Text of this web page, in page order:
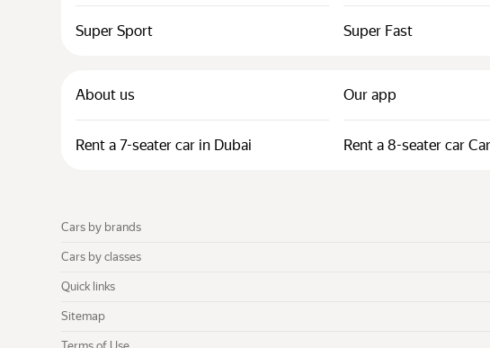
Super Sport Super Fast
About us Our app
Rent a 7-seater car in Dubai Rent a 8-seater car
Cars by brands
Cars by classes
Quick links
Sitemap